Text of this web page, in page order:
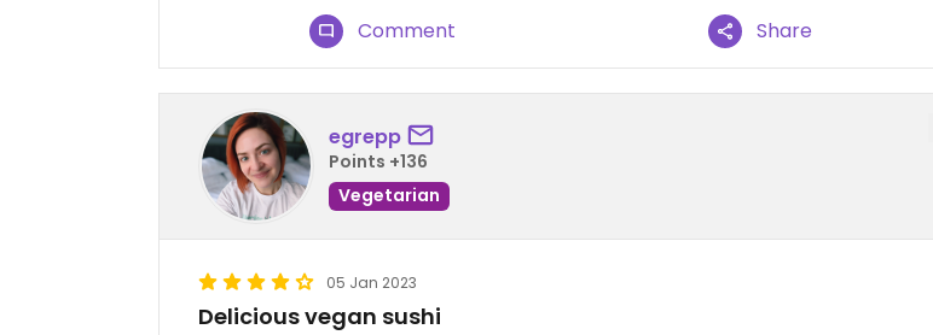
Comment Share
egrepp
Points +136
Vegetarian
05 Jan 2023
Delicious vegan sushi